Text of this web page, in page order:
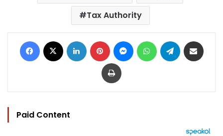
Tax Authority
Facebook LinkedIn Pinterest MessengerWhatsAppTelegram
Print
Paid Content